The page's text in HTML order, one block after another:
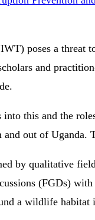
poses a threat
and
into this and the
and out of
by qualitative
(FGDs)
a wildlife habitat